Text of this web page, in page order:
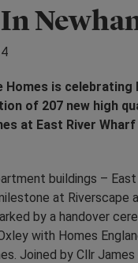
Homes is celebrating
of 207 new high
at East River Wharf
buildings –
at Riverscape
by a handover
with Homes
Joined by Cllr James